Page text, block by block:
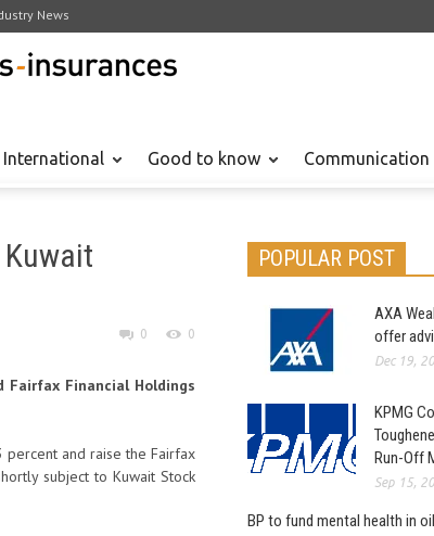
News
International Good to know Communication
0 0
Fairfax Financial Holdings
percent and raise the Fairfax
subject to Kuwait Stock
POPULAR POST
AXA
offer
Dec 19,
KPMG
Run-Off
Sep 15,
BP to fund mental health in